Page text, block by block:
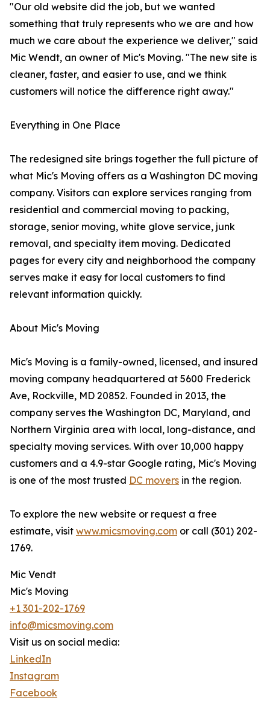
"Our old website did the job, but we wanted
something that truly represents who we are and how
much we care about the experience we deliver," said
Mic Wendt, an owner of Mic's Moving. "The new site is
cleaner, faster, and easier to use, and we think
customers will notice the difference right away."
Everything in One Place
The redesigned site brings together the full picture of
what Mic's Moving offers as a Washington DC moving
company. Visitors can explore services ranging from
residential and commercial moving to packing,
storage, senior moving, white glove service, junk
removal, and specialty item moving. Dedicated
pages for every city and neighborhood the company
serves make it easy for local customers to find
relevant information quickly.
About Mic's Moving
Mic's Moving is a family-owned, licensed, and insured
moving company headquartered at 5600 Frederick
Ave, Rockville, MD 20852. Founded in 2013, the
company serves the Washington DC, Maryland, and
Northern Virginia area with local, long-distance, and
specialty moving services. With over 10,000 happy
customers and a 4.9-star Google rating, Mic's Moving
is one of the most trusted DC movers in the region.
To explore the new website or request a free
estimate, visit www.micsmoving.com or call (301) 202-
1769.
Mic Vendt
Mic's Moving
+1 301-202-1769
info@micsmoving.com
Visit us on social media:
LinkedIn
Instagram
Facebook